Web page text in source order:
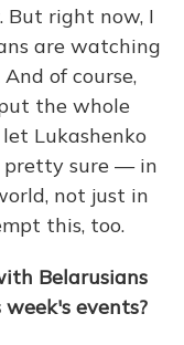
right now, I
are watching
of course,
the whole
Lukashenko
pretty sure — in
not just in
this, too.
Belarusians
events?